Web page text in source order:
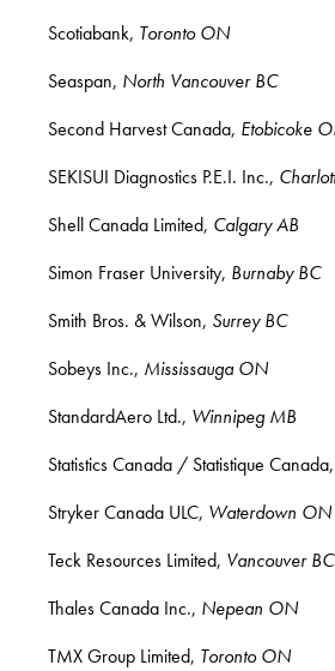
Scotiabank, Toronto ON
Seaspan, North Vancouver BC
Second Harvest Canada, Etobicoke
SEKISUI Diagnostics P.E.I. Inc.,
Shell Canada Limited, Calgary AB
Simon Fraser University, Burnaby BC
Smith Bros. & Wilson, Surrey BC
Sobeys Inc., Mississauga ON
StandardAero Ltd., Winnipeg MB
Statistics Canada / Statistique Canada,
Stryker Canada ULC, Waterdown ON
Teck Resources Limited, Vancouver BC
Thales Canada Inc., Nepean ON
TMX Group Limited, Toronto ON